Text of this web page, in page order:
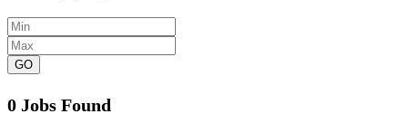
GO
0 Jobs Found